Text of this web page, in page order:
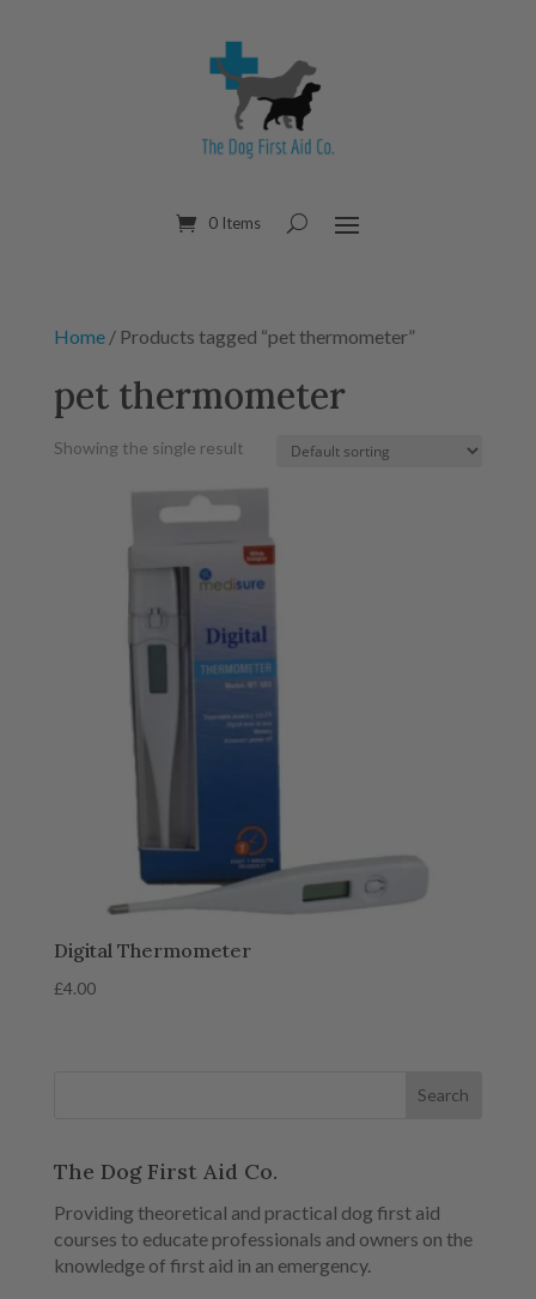
0 Items
Home/ Products tagged “pet thermometer”
pet thermometer
Showing the single result
Digital Thermometer
£4.00
The Dog First Aid Co.
Providing theoretical and practical dog first aid
courses to educate professionals and owners on the
knowledge of first aid in an emergency.